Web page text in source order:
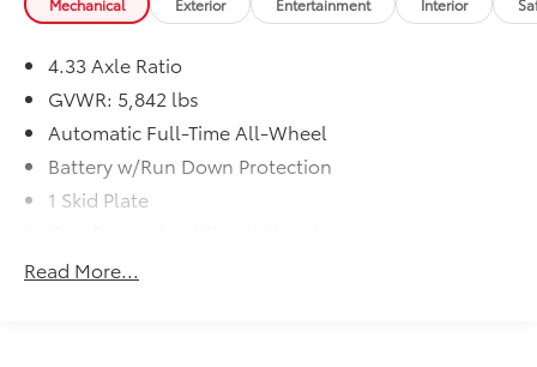
- Automatic temperature control with front dual-zone
- Auto-dimming rear-view mirror with HomeLink
garage door transmitter
- Rear window defroster and speed-sensing wipers
- Electronic Stability Control with traction control and
four-wheel independent suspension
- Emergency communication system with HondaLink
The Special Edition trim delivers meaningful features
4.33 Axle Ratio
GVWR: 5,842 lbs
Automatic Full-Time All-Wheel
Battery w/Run Down Protection
1 Skid Plate
Front And Rear Anti-Roll Bars
Read More...